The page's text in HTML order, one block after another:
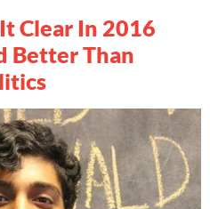
Clear In 2016
Better Than